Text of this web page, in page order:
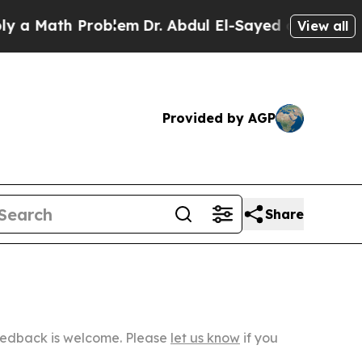
Problem Dr. Abdul El-Sayed on HistoricView all
Provided by AGP
Share
is welcome. Please let us know if you